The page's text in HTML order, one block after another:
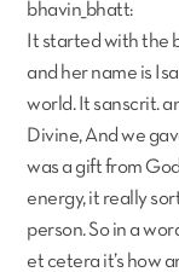
bhavin_bhatt:
It started with the
and her name is
world. It sanscrit.
Divine, And we
was a gift from
energy, it really
person. So in a
et cetera it’s how